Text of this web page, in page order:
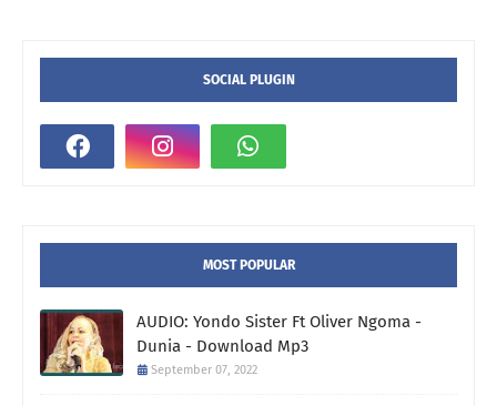
SOCIAL PLUGIN
MOST POPULAR
AUDIO: Yondo Sister Ft Oliver Ngoma -
Dunia - Download Mp3
September 07, 2022